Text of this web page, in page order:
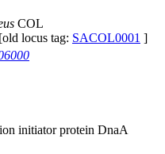
COL
locus tag: SACOL0001 ]
initiator protein DnaA